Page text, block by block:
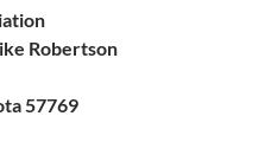
Robertson
Cedar Rd
57769